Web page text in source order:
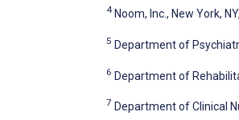
4 Noom, Inc., New York,
5 Department of
6 Department of
7 Department of Clinical